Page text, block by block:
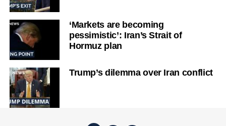
‘Markets are becoming
pessimistic’: Iran’s Strait of
Hormuz plan
Trump’s dilemma over Iran conflict